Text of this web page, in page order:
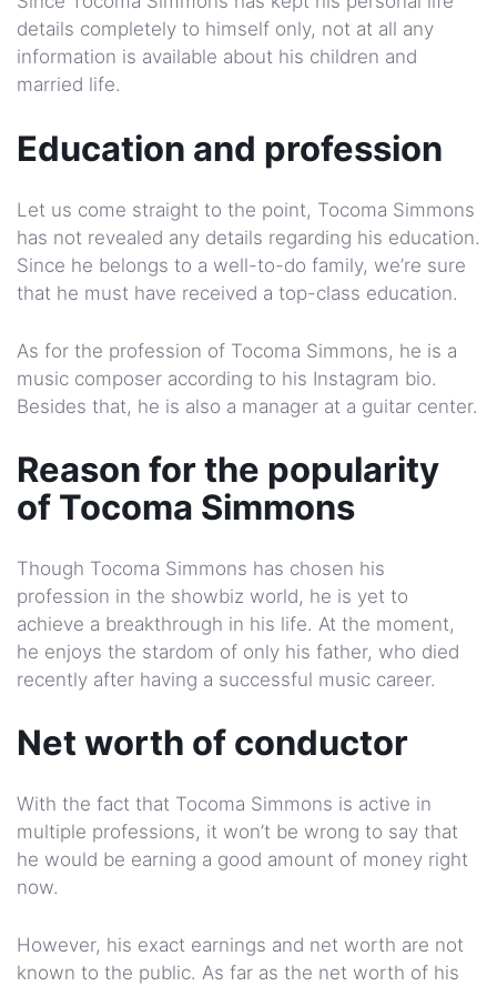
details completely to himself only, not at all any
information is available about his children and
married life.
Education and profession
Let us come straight to the point, Tocoma Simmons
has not revealed any details regarding his education.
Since he belongs to a well-to-do family, we’re sure
that he must have received a top-class education.
As for the profession of Tocoma Simmons, he is a
music composer according to his Instagram bio.
Besides that, he is also a manager at a guitar center.
Reason for the popularity
of Tocoma Simmons
Though Tocoma Simmons has chosen his
profession in the showbiz world, he is yet to
achieve a breakthrough in his life. At the moment,
he enjoys the stardom of only his father, who died
recently after having a successful music career.
Net worth of conductor
With the fact that Tocoma Simmons is active in
multiple professions, it won’t be wrong to say that
he would be earning a good amount of money right
now.
However, his exact earnings and net worth are not
known to the public. As far as the net worth of his